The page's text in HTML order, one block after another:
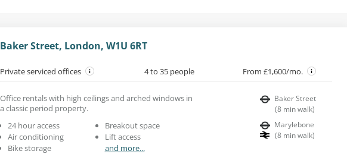
Baker Street, London, W1U 6RT
Private serviced offices 4 to 35 people From £1,600/mo.
Office rentals with high ceilings and arched windows in
a classic period property.
24 hour access
Air conditioning
Bike storage
Breakout space
Lift access
and more...
Baker Street
(8 min walk)
Marylebone
(8 min walk)